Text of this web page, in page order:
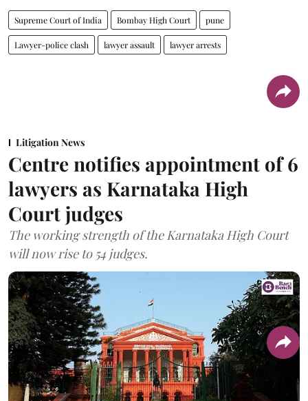
Supreme Court of India Bombay High Court pune
Lawyer-police clash lawyer assault lawyer arrests
Litigation News
Centre notifies appointment of 6
lawyers as Karnataka High
Court judges
The working strength of the Karnataka High Court
will now rise to 54 judges.